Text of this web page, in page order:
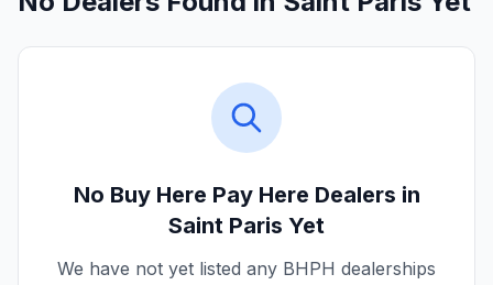
No Buy Here Pay Here Dealers in
Saint Paris Yet
We have not yet listed any BHPH dealerships